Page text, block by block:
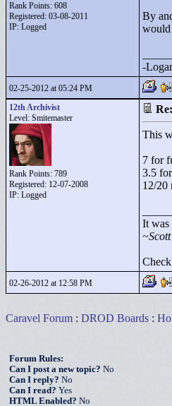
Rank Points: 608
Registered: 03-08-2011
IP: Logged
By
would
-
02-25-2012 at 05:24 PM
12th Archivist
Level: Smitemaster
Rank Points: 789
Registered: 12-07-2008
IP: Logged
This
7 for
3.5
12/20
It was
02-26-2012 at 12:58 PM
Caravel Forum : DROD Boards :
Forum Rules:
Can I post a new topic? No
Can I reply? No
Can I read? Yes
HTML Enabled? No